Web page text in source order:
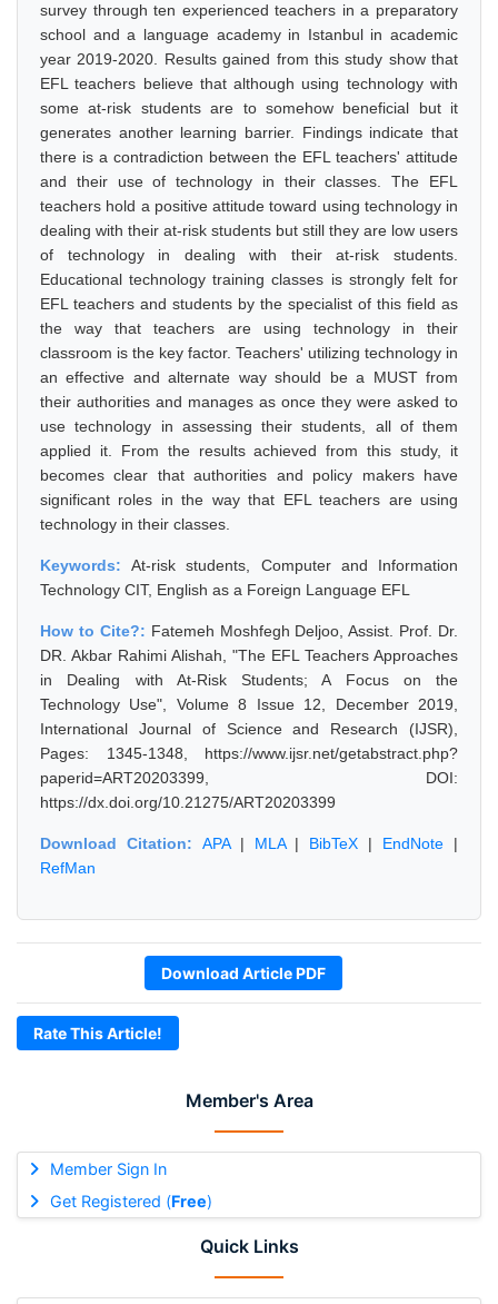
Member's Area
Member Sign In
Get Registered (Free)
Quick Links
survey through ten experienced teachers in a preparatory
school and a language academy in Istanbul in academic
year 2019-2020. Results gained from this study show that
EFL teachers believe that although using technology with
some at-risk students are to somehow beneficial but it
generates another learning barrier. Findings indicate that
there is a contradiction between the EFL teachers' attitude
and their use of technology in their classes. The EFL
teachers hold a positive attitude toward using technology in
dealing with their at-risk students but still they are low users
of technology in dealing with their at-risk students.
Educational technology training classes is strongly felt for
EFL teachers and students by the specialist of this field as
the way that teachers are using technology in their
classroom is the key factor. Teachers' utilizing technology in
an effective and alternate way should be a MUST from
their authorities and manages as once they were asked to
use technology in assessing their students, all of them
applied it. From the results achieved from this study, it
becomes clear that authorities and policy makers have
significant roles in the way that EFL teachers are using
technology in their classes.
Keywords:At-risk students, Computer and Information
Technology CIT, English as a Foreign Language EFL
How to Cite?: Fatemeh Moshfegh Deljoo, Assist. Prof. Dr.
DR. Akbar Rahimi Alishah, "The EFL Teachers Approaches
in Dealing with At-Risk Students; A Focus on the
Technology Use", Volume 8 Issue 12, December 2019,
International Journal of Science and Research (IJSR),
Pages: 1345-1348, https://www.ijsr.net/getabstract.php?
paperid=ART20203399, DOI:
https://dx.doi.org/10.21275/ART20203399
Download Citation: APA| MLA| BibTeX | EndNote |
RefMan
Download Article PDF
Rate This Article!